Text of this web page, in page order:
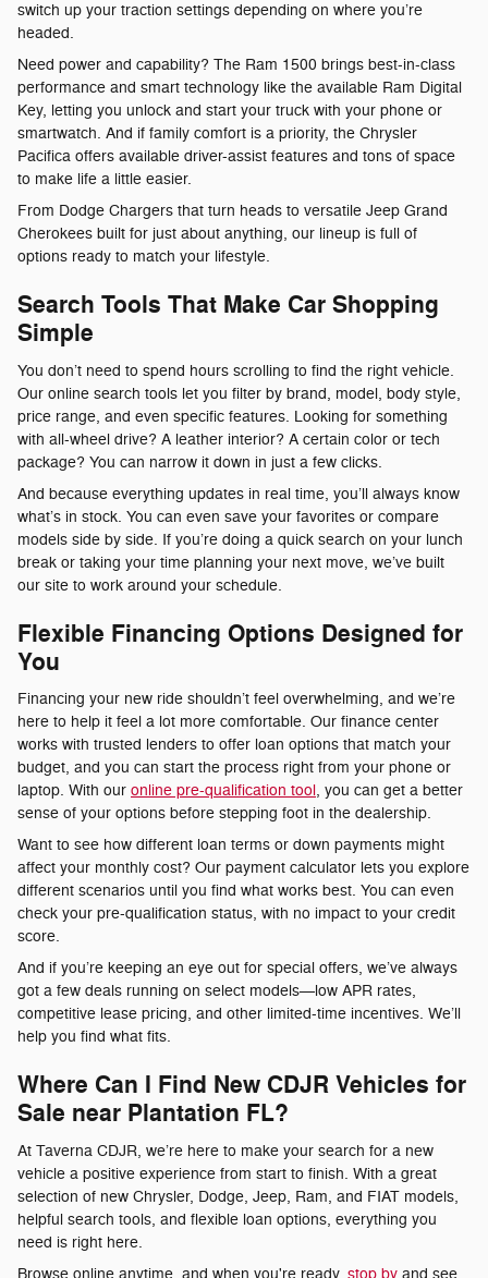
switch up your traction settings depending on where you’re
headed.
Need power and capability? The Ram 1500 brings best-in-class
performance and smart technology like the available Ram Digital
Key, letting you unlock and start your truck with your phone or
smartwatch. And if family comfort is a priority, the Chrysler
Pacifica offers available driver-assist features and tons of space
to make life a little easier.
From Dodge Chargers that turn heads to versatile Jeep Grand
Cherokees built for just about anything, our lineup is full of
options ready to match your lifestyle.
Search Tools That Make Car Shopping
Simple
You don’t need to spend hours scrolling to find the right vehicle.
Our online search tools let you filter by brand, model, body style,
price range, and even specific features. Looking for something
with all-wheel drive? A leather interior? A certain color or tech
package? You can narrow it down in just a few clicks.
And because everything updates in real time, you’ll always know
what’s in stock. You can even save your favorites or compare
models side by side. If you’re doing a quick search on your lunch
break or taking your time planning your next move, we’ve built
our site to work around your schedule.
Flexible Financing Options Designed for
You
Financing your new ride shouldn’t feel overwhelming, and we’re
here to help it feel a lot more comfortable. Our finance center
works with trusted lenders to offer loan options that match your
budget, and you can start the process right from your phone or
laptop. With our online pre-qualification tool, you can get a better
sense of your options before stepping foot in the dealership.
Want to see how different loan terms or down payments might
affect your monthly cost? Our payment calculator lets you explore
different scenarios until you find what works best. You can even
check your pre-qualification status, with no impact to your credit
score.
And if you’re keeping an eye out for special offers, we’ve always
got a few deals running on select models—low APR rates,
competitive lease pricing, and other limited-time incentives. We’ll
help you find what fits.
Where Can I Find New CDJR Vehicles for
Sale near Plantation FL?
At Taverna CDJR, we’re here to make your search for a new
vehicle a positive experience from start to finish. With a great
selection of new Chrysler, Dodge, Jeep, Ram, and FIAT models,
helpful search tools, and flexible loan options, everything you
need is right here.
Browse online anytime, and when you're ready, stop by and see